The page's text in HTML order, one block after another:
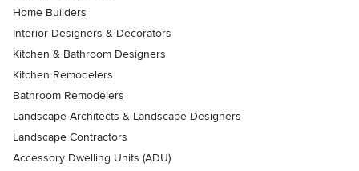
Home Builders
Interior Designers & Decorators
Kitchen & Bathroom Designers
Kitchen Remodelers
Bathroom Remodelers
Landscape Architects & Landscape Designers
Landscape Contractors
Accessory Dwelling Units (ADU)